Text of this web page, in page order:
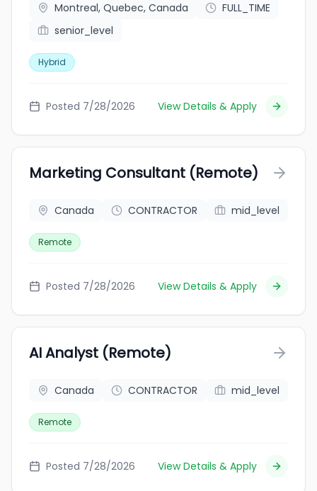
Montreal, Quebec, Canada
FULL_TIME
senior_level
Hybrid
Posted 7/28/2026 View Details & Apply
Marketing Consultant (Remote)
Canada CONTRACTOR mid_level
Remote
Posted 7/28/2026 View Details & Apply
AI Analyst (Remote)
Canada CONTRACTOR mid_level
Remote
Posted 7/28/2026 View Details & Apply